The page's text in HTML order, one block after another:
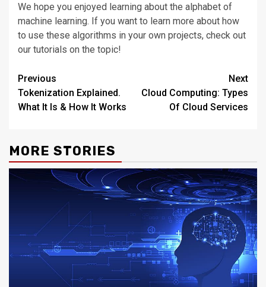
We hope you enjoyed learning about the alphabet of
machine learning. If you want to learn more about how
to use these algorithms in your own projects, check out
our tutorials on the topic!
Post
navigation
Previous
Tokenization Explained.
What It Is & How It Works
Next
Cloud Computing: Types
Of Cloud Services
MORE STORIES